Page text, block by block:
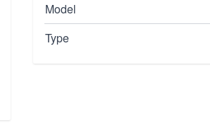
Model
Type